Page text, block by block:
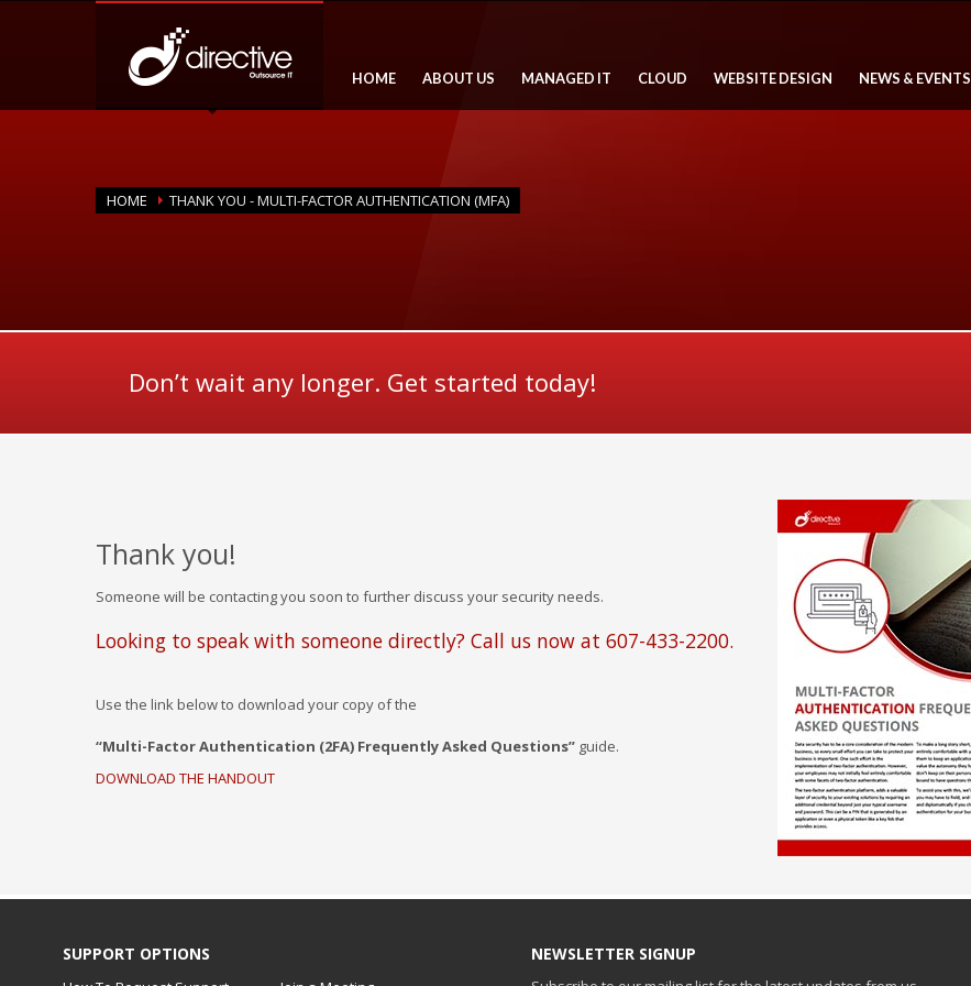
HOME ABOUT US MANAGED IT CLOUD WEBSITE DESIGN NEWS & EVENTS
HOME THANK YOU - MULTI-FACTOR AUTHENTICATION (MFA)
Don’t wait any longer. Get started today!
Thank you!
Someone will be contacting you soon to further discuss your security needs.
Looking to speak with someone directly? Call us now at 607-433-2200.
Use the link below to download your copy of the
“Multi-Factor Authentication (2FA) Frequently Asked Questions” guide.
DOWNLOAD THE HANDOUT
SUPPORT OPTIONS NEWSLETTER SIGNUP